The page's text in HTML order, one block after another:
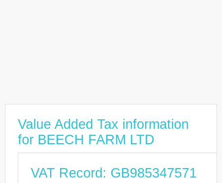
Value Added Tax information
for BEECH FARM LTD
VAT Record: GB985347571